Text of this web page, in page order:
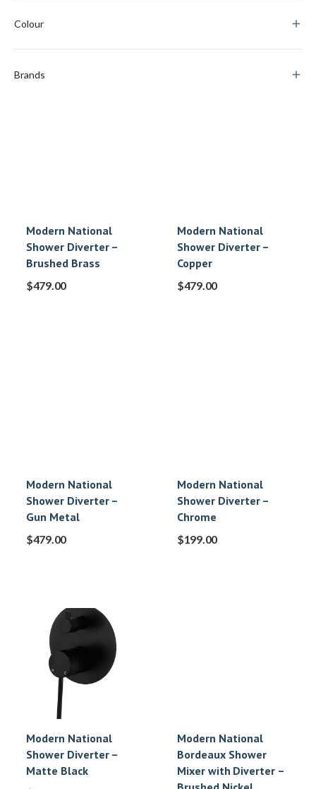
Colour
Brands
Modern National
Shower Diverter –
Brushed Brass
$479.00
Modern National
Shower Diverter –
Copper
$479.00
Modern National
Shower Diverter –
Gun Metal
$479.00
Modern National
Shower Diverter –
Chrome
$199.00
Modern National
Shower Diverter –
Matte Black
Modern National
Bordeaux Shower
Mixer with Diverter –